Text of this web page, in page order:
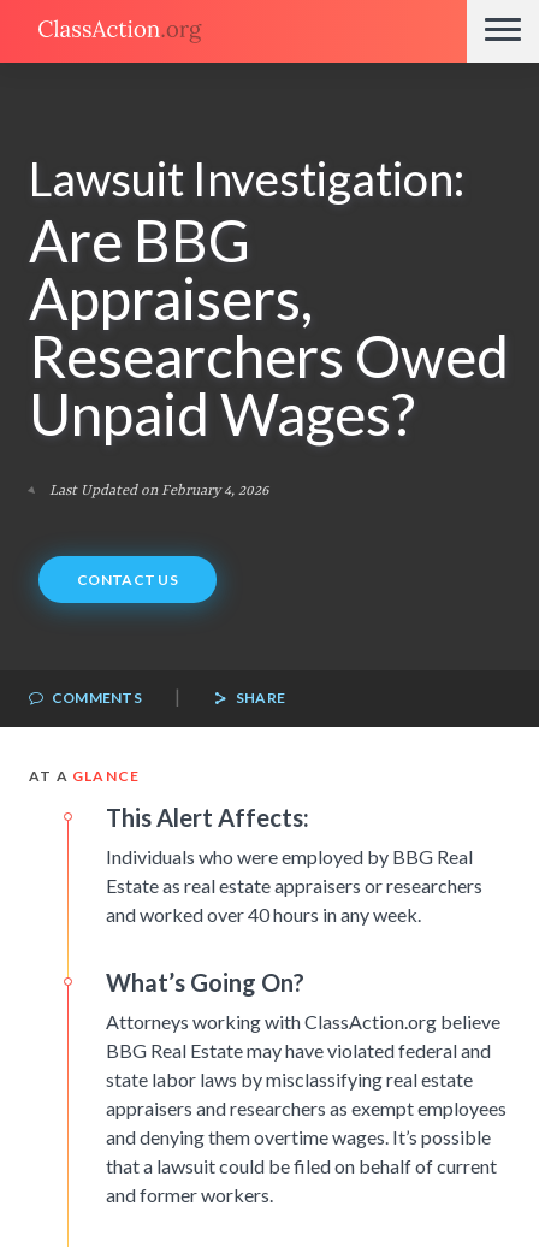
Lawsuit Investigation:
Are BBG
Appraisers,
Researchers Owed
Unpaid Wages?
Last Updated on February 4, 2026
CONTACT US
COMMENTS | SHARE
AT A GLANCE
This Alert Affects:
Individuals who were employed by BBG Real
Estate as real estate appraisers or researchers
and worked over 40 hours in any week.
What’s Going On?
Attorneys working with ClassAction.org believe
BBG Real Estate may have violated federal and
state labor laws by misclassifying real estate
appraisers and researchers as exempt employees
and denying them overtime wages. It’s possible
that a lawsuit could be filed on behalf of current
and former workers.